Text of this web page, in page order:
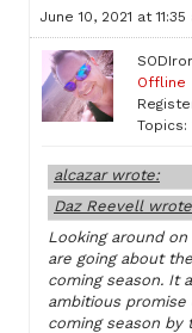
June 10, 2021 at 11:35
Offline
Topics:
alcazar wrote:
Daz Reevell
Looking around
are going about
coming season. It
ambitious
coming season by